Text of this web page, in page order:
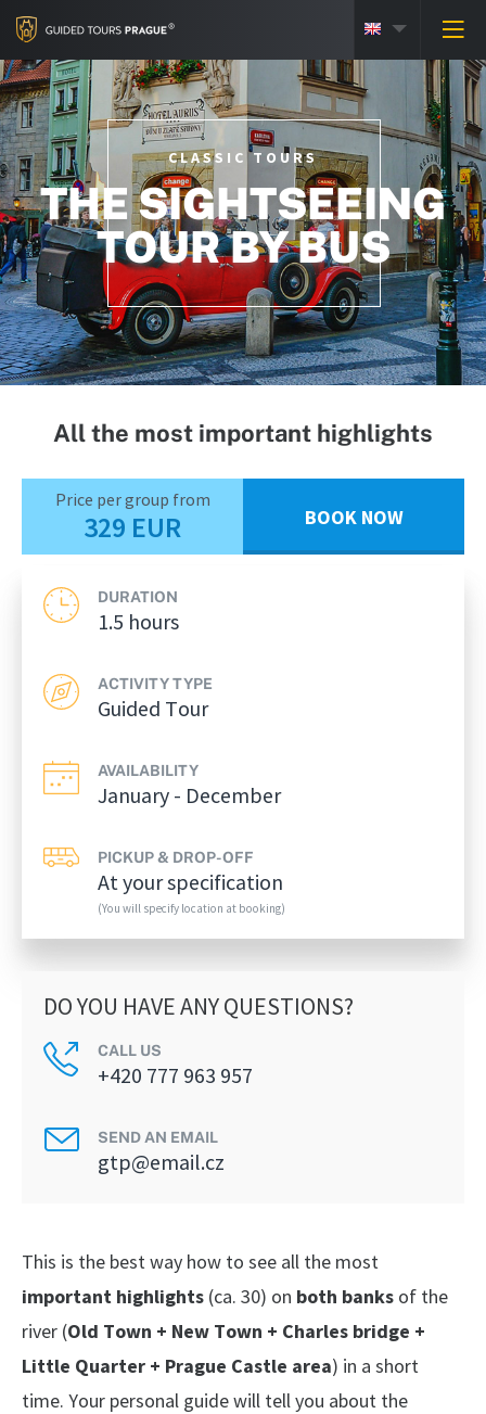
CLASSIC TOURS
THE SIGHTSEEING
TOUR BY BUS
All the most important highlights
Price per group from
329 EUR BOOK NOW
DURATION
1.5 hours
ACTIVITY TYPE
Guided Tour
AVAILABILITY
January - December
PICKUP & DROP-OFF
At your specification
(You will specify location at booking)
DO YOU HAVE ANY QUESTIONS?
CALL US
+420 777 963 957
SEND AN EMAIL
gtp@email.cz
This is the best way how to see all the most
important highlights (ca. 30) on both banks of the
river (Old Town + New Town + Charles bridge +
Little Quarter + Prague Castle area) in a short
time. Your personal guide will tell you about the